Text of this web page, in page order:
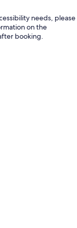
needs, please
on the
booking.